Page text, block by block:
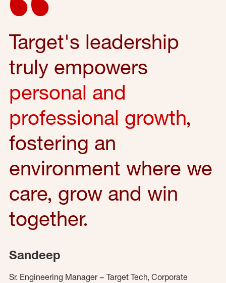
Target's leadership
truly empowers
personal and
professional growth,
fostering an
environment where we
care, grow and win
together.
Sandeep
Sr. Engineering Manager – Target Tech, Corporate